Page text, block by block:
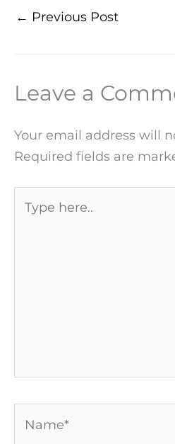
← Previous Post
Leave a
Your email address will
Required fields are
here..